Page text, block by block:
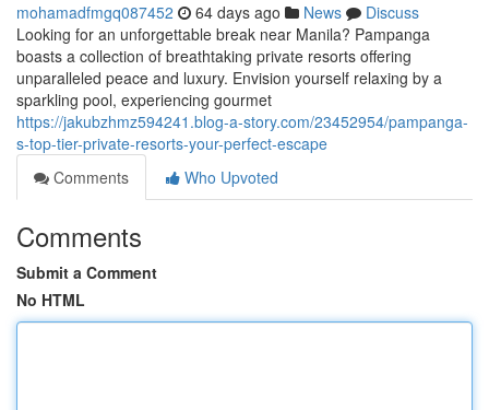
mohamadfmgq087452 64 days ago News
Discuss
Looking for an unforgettable break near Manila? Pampanga
boasts a collection of breathtaking private resorts offering
unparalleled peace and luxury. Envision yourself relaxing by a
sparkling pool, experiencing gourmet
https://jakubzhmz594241.blog-a-story.com/23452954/pampanga-
s-top-tier-private-resorts-your-perfect-escape
Comments
Who Upvoted
Comments
Submit a Comment
No HTML